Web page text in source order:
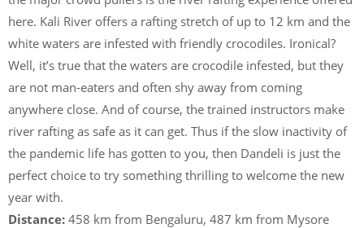
here. Kali River offers a rafting stretch of up to 12 km and the
white waters are infested with friendly crocodiles. Ironical?
Well, it’s true that the waters are crocodile infested, but they
are not man-eaters and often shy away from coming
anywhere close. And of course, the trained instructors make
river rafting as safe as it can get. Thus if the slow inactivity of
the pandemic life has gotten to you, then Dandeli is just the
perfect choice to try something thrilling to welcome the new
year with.
Distance: 458 km from Bengaluru, 487 km from Mysore